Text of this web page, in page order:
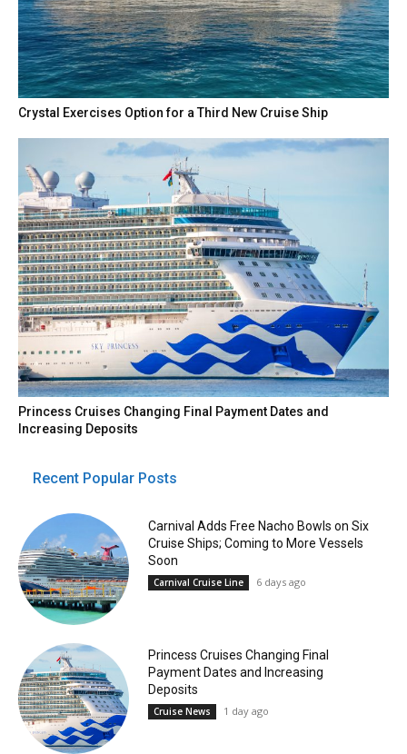
Crystal Exercises Option for a Third New Cruise Ship
Princess Cruises Changing Final Payment Dates and
Increasing Deposits
Recent Popular Posts
Carnival Adds Free Nacho Bowls on Six
Cruise Ships; Coming to More Vessels
Soon
Carnival Cruise Line 6 days ago
Princess Cruises Changing Final
Payment Dates and Increasing
Deposits
Cruise News 1 day ago